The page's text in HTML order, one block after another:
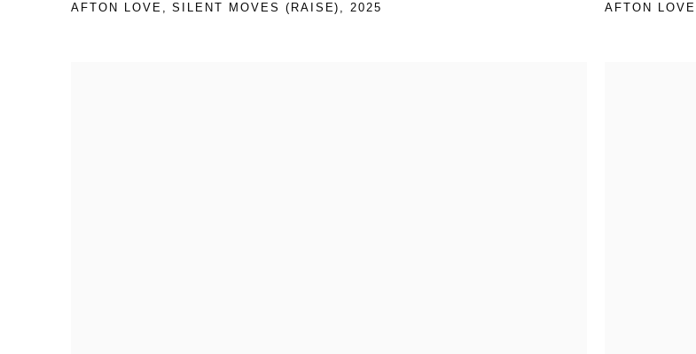
AFTON LOVE ,SILENT MOVES (RAISE) ,2025 AFTON LOVE